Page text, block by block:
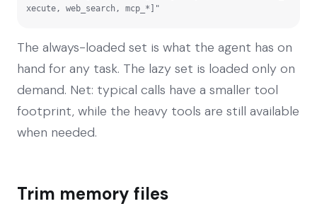
xecute, web_search, mcp_*]"
The always-loaded set is what the agent has on
hand for any task. The lazy set is loaded only on
demand. Net: typical calls have a smaller tool
footprint, while the heavy tools are still available
when needed.
Trim memory files